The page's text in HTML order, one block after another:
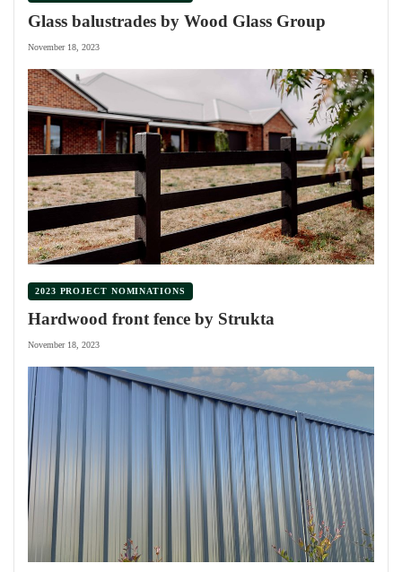
Glass balustrades by Wood Glass Group
November 18, 2023
2023 PROJECT NOMINATIONS
Hardwood front fence by Strukta
November 18, 2023